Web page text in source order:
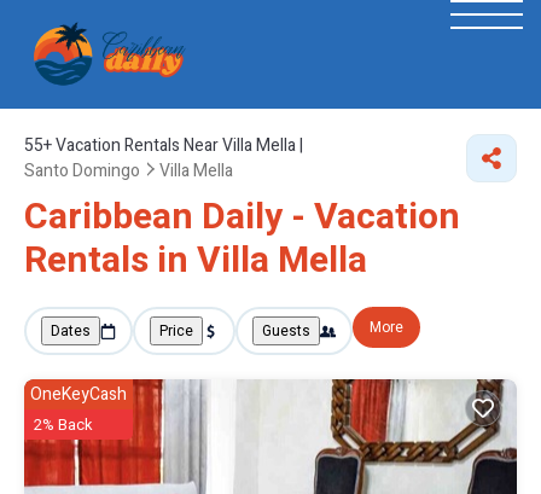
55+Vacation Rentals Near Villa Mella |
Santo Domingo
Villa Mella
Caribbean Daily - Vacation
Rentals in Villa Mella
Dates Price Guests More
OneKeyCash
2% Back